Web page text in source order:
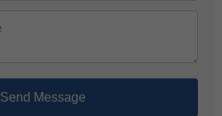
Send Message